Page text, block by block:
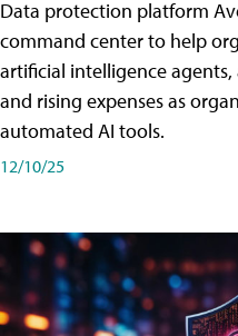
Data protection platform
command center to help
artificial intelligence agents,
and rising expenses as
automated AI tools.
12/10/25